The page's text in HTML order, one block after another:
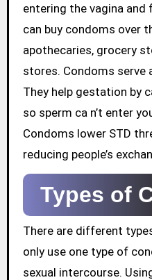
entering the vagina
can buy condoms over
apothecaries, grocery
stores. Condoms serve
They help gestation by
so sperm ca n’t enter
Condoms lower STD
reducing people’s
Types of
There are different
only use one type of
sexual intercourse.